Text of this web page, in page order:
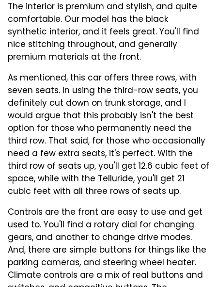
The interior is premium and stylish, and quite
comfortable. Our model has the black
synthetic interior, and it feels great. You'll find
nice stitching throughout, and generally
premium materials at the front.
As mentioned, this car offers three rows, with
seven seats. In using the third-row seats, you
definitely cut down on trunk storage, and I
would argue that this probably isn't the best
option for those who permanently need the
third row. That said, for those who occasionally
need a few extra seats, it's perfect. With the
third row of seats up, you'll get 12.6 cubic feet of
space, while with the Telluride, you'll get 21
cubic feet with all three rows of seats up.
Controls are the front are easy to use and get
used to. You'll find a rotary dial for changing
gears, and another to change drive modes.
And, there are simple buttons for things like the
parking cameras, and steering wheel heater.
Climate controls are a mix of real buttons and